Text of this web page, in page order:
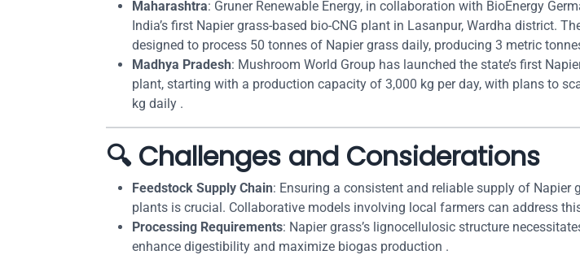
Maharashtra: Gruner Renewable Energy, in collaboration with BioEnergy
India’s first Napier grass-based bio-CNG plant in Lasanpur, Wardha district.
designed to process 50 tonnes of Napier grass daily, producing 3 metric
Madhya Pradesh: Mushroom World Group has launched the state’s first
plant, starting with a production capacity of 3,000 kg per day, with plans to
kg daily .
🔍 Challenges and Considerations
Feedstock Supply Chain: Ensuring a consistent and reliable supply of Napier
plants is crucial. Collaborative models involving local farmers can address
Processing Requirements: Napier grass’s lignocellulosic structure
enhance digestibility and maximize biogas production .